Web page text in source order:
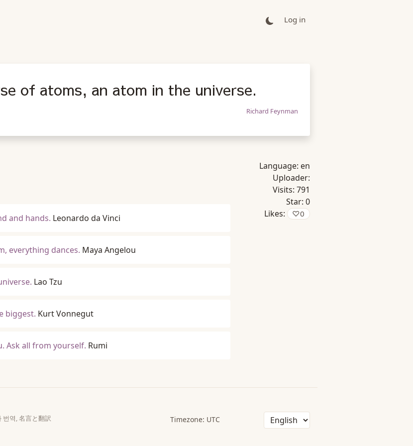
Log in
of atoms, an atom in the universe.
Richard Feynman
and hands. Leonardo da Vinci
everything dances. Maya Angelou
Lao Tzu
biggest. Kurt Vonnegut
Ask all from yourself. Rumi
Language: en
Uploader:
Visits: 791
Star: 0
Likes:
♡0
역, 名言と翻訳 Timezone: UTC